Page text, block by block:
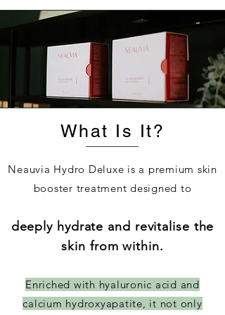
What Is It?
Neauvia Hydro Deluxe is a premium skin
booster treatment designed to
deeply hydrate and revitalise the
skin from within.
Enriched with hyaluronic acid and
calcium hydroxyapatite, it not only